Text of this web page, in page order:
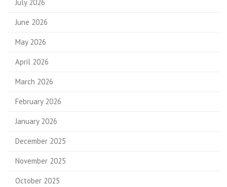
July 2026
June 2026
May 2026
April 2026
March 2026
February 2026
January 2026
December 2025
November 2025
October 2025